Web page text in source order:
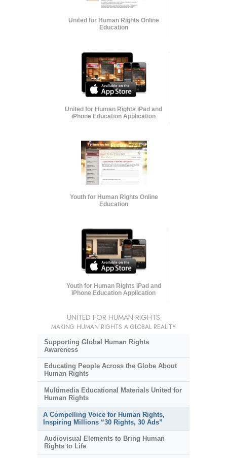
United for Human Rights Online
Education
United for Human Rights iPad and
iPhone Education Application
Youth for Human Rights Online
Education
Youth for Human Rights iPad and
iPhone Education Application
UNITED FOR HUMAN RIGHTS
MAKING HUMAN RIGHTS A GLOBAL REALITY
Supporting Global Human Rights
Awareness
Educating People Across the Globe About
Human Rights
Multimedia Educational Materials United for
Human Rights
A Compelling Voice for Human Rights,
Inspiring Millions “30 Rights, 30 Ads”
Audiovisual Elements to Bring Human
Rights to Life